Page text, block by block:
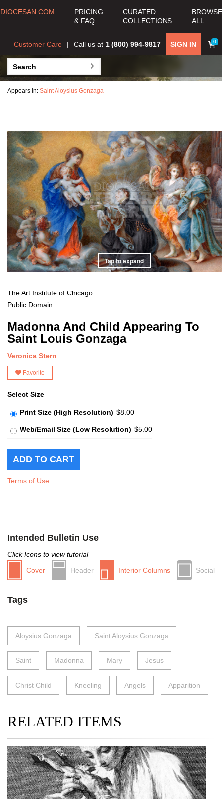
DIOCESAN.COM
PRICING
& FAQ
CURATED
COLLECTIONS
BROWSE
ALL
0
SIGN IN
Call us at 1 (800) 994-9817
Customer Care
Appears in: Saint Aloysius Gonzaga
Tap to expand
The Art Institute of Chicago
Public Domain
Madonna And Child Appearing To
Saint Louis Gonzaga
Veronica Stern
Favorite
Select Size
Print Size (High Resolution) $8.00
Web/Email Size (Low Resolution) $5.00
Terms of Use
Intended Bulletin Use
Click Icons to view tutorial
Cover
Header Interior Columns Social
Tags
Aloysius Gonzaga Saint Aloysius Gonzaga
Saint Madonna Mary Jesus
Christ Child Kneeling Angels Apparition
RELATED ITEMS